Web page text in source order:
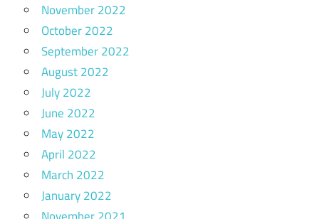
November 2022
October 2022
September 2022
August 2022
July 2022
June 2022
May 2022
April 2022
March 2022
January 2022